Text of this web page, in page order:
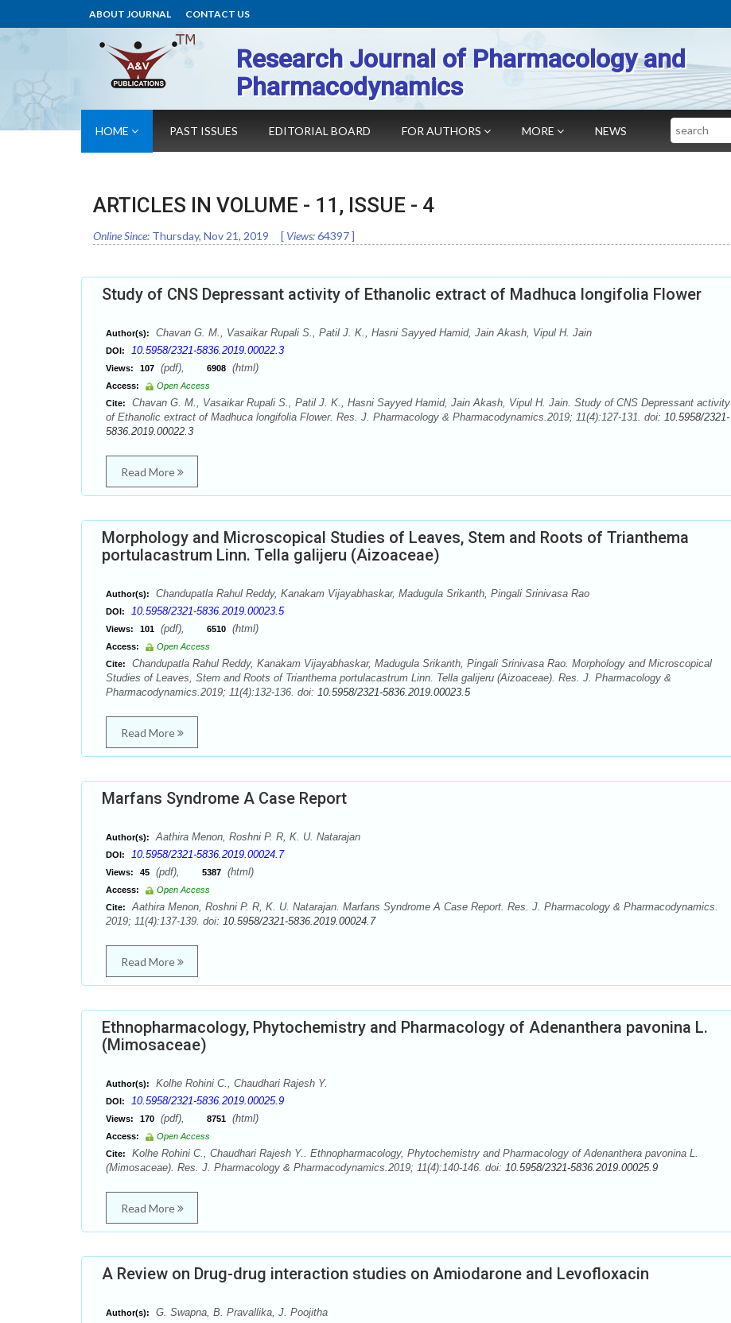
ABOUT JOURNAL CONTACT US
Research Journal of Pharmacology and
Pharmacodynamics
HOME PAST ISSUES EDITORIAL BOARD FOR AUTHORS MORE NEWS Search
ARTICLES IN VOLUME - 11 , ISSUE - 4
Online Since: Thursday, Nov 21, 2019 [ Views:64397]
Study of CNS Depressant activity of Ethanolic extract of Madhuca longifolia Flower
Author(s): Chavan G. M., Vasaikar Rupali S., Patil J. K., Hasni Sayyed Hamid, Jain Akash, Vipul H. Jain
DOI: 10.5958/2321-5836.2019.00022.3
Views: 107 (pdf), 6908 (html)
Access:
Open Access
Cite:
Chavan G. M., Vasaikar Rupali S., Patil J. K., Hasni Sayyed Hamid, Jain Akash, Vipul H. Jain. Study of CNS Depressant activity
of Ethanolic extract of Madhuca longifolia Flower. Res. J. Pharmacology & Pharmacodynamics.2019; 11(4):127-131. doi: 10.5958/2321-
5836.2019.00022.3
Read More
Morphology and Microscopical Studies of Leaves, Stem and Roots of Trianthema
portulacastrum Linn. Tella galijeru (Aizoaceae)
Author(s): Chandupatla Rahul Reddy, Kanakam Vijayabhaskar, Madugula Srikanth, Pingali Srinivasa Rao
DOI: 10.5958/2321-5836.2019.00023.5
Views: 101 (pdf), 6510 (html)
Access:
Open Access
Cite:
Chandupatla Rahul Reddy, Kanakam Vijayabhaskar, Madugula Srikanth, Pingali Srinivasa Rao. Morphology and Microscopical
Studies of Leaves, Stem and Roots of Trianthema portulacastrum Linn. Tella galijeru (Aizoaceae). Res. J. Pharmacology &
Pharmacodynamics.2019; 11(4):132-136. doi: 10.5958/2321-5836.2019.00023.5
Read More
Marfans Syndrome A Case Report
Author(s): Aathira Menon, Roshni P. R, K. U. Natarajan
DOI: 10.5958/2321-5836.2019.00024.7
Views: 45 (pdf), 5387 (html)
Access:
Open Access
Cite:
Aathira Menon, Roshni P. R, K. U. Natarajan. Marfans Syndrome A Case Report. Res. J. Pharmacology & Pharmacodynamics.
2019; 11(4):137-139. doi: 10.5958/2321-5836.2019.00024.7
Read More
Ethnopharmacology, Phytochemistry and Pharmacology of Adenanthera pavonina L.
(Mimosaceae)
Author(s): Kolhe Rohini C., Chaudhari Rajesh Y.
DOI: 10.5958/2321-5836.2019.00025.9
Views: 170 (pdf), 8751 (html)
Access:
Open Access
Cite:
Kolhe Rohini C., Chaudhari Rajesh Y.. Ethnopharmacology, Phytochemistry and Pharmacology of Adenanthera pavonina L.
(Mimosaceae). Res. J. Pharmacology & Pharmacodynamics.2019; 11(4):140-146. doi: 10.5958/2321-5836.2019.00025.9
Read More
A Review on Drug-drug interaction studies on Amiodarone and Levofloxacin
Author(s): G. Swapna, B. Pravallika, J. Poojitha